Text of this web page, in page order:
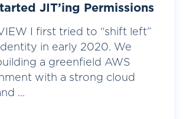
JIT’ing Permissions
I first tried to “shift left”
in early 2020. We
a greenfield AWS
with a strong cloud
...